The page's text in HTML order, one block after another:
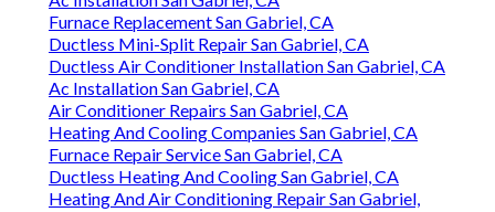
Furnace Replacement San Gabriel, CA
Ductless Mini-Split Repair San Gabriel, CA
Ductless Air Conditioner Installation San Gabriel, CA
Ac Installation San Gabriel, CA
Air Conditioner Repairs San Gabriel, CA
Heating And Cooling Companies San Gabriel, CA
Furnace Repair Service San Gabriel, CA
Ductless Heating And Cooling San Gabriel, CA
Heating And Air Conditioning Repair San Gabriel,